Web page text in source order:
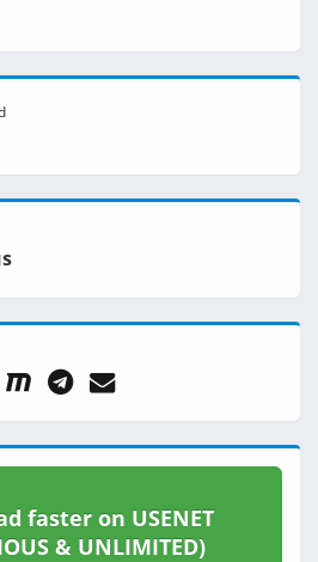
faster on USENET
& UNLIMITED)